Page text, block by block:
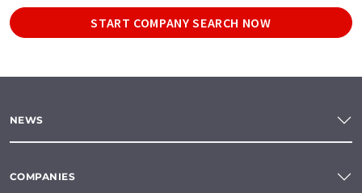
START COMPANY SEARCH NOW
NEWS
COMPANIES